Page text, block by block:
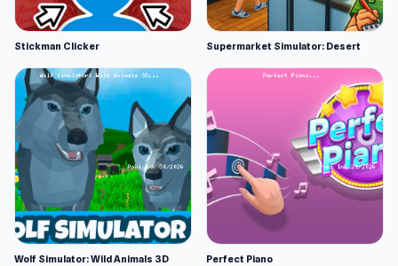
Stickman Clicker Supermarket Simulator: Desert
Wolf Simulator: Wild Animals 3D Perfect Piano